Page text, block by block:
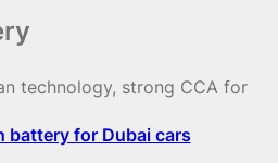
technology, strong CCA for
battery for Dubai cars